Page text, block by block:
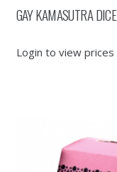
GAY KAMASUTRA
Login to view prices